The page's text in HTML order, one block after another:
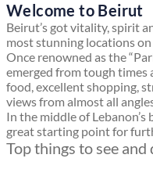
Welcome to Beirut
Beirut’s got vitality, spirit
most stunning locations
Once renowned as the
emerged from tough times
food, excellent shopping,
views from almost all
In the middle of
great starting point for
Top things to see